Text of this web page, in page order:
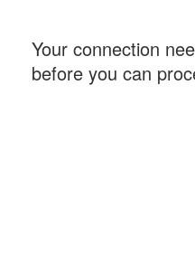
Your connection
before you can